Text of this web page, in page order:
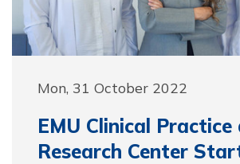
Mon, 31 October 2022
EMU Clinical Practice
Research Center